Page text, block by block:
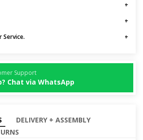
Service.
Support
Chat via WhatsApp
DELIVERY + ASSEMBLY